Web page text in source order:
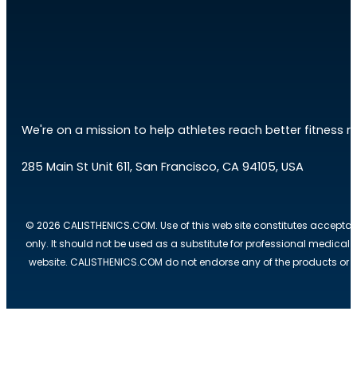
We're on a mission to help athletes reach better fitness
285 Main St Unit 611, San Francisco, CA 94105, USA
© 2026 CALISTHENICS.COM. Use of this web site constitutes
only. It should not be used as a substitute for professional medical
website. CALISTHENICS.COM do not endorse any of the products